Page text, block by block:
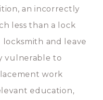
an incorrectly
less than a lock
locksmith and leave
vulnerable to
work
education,